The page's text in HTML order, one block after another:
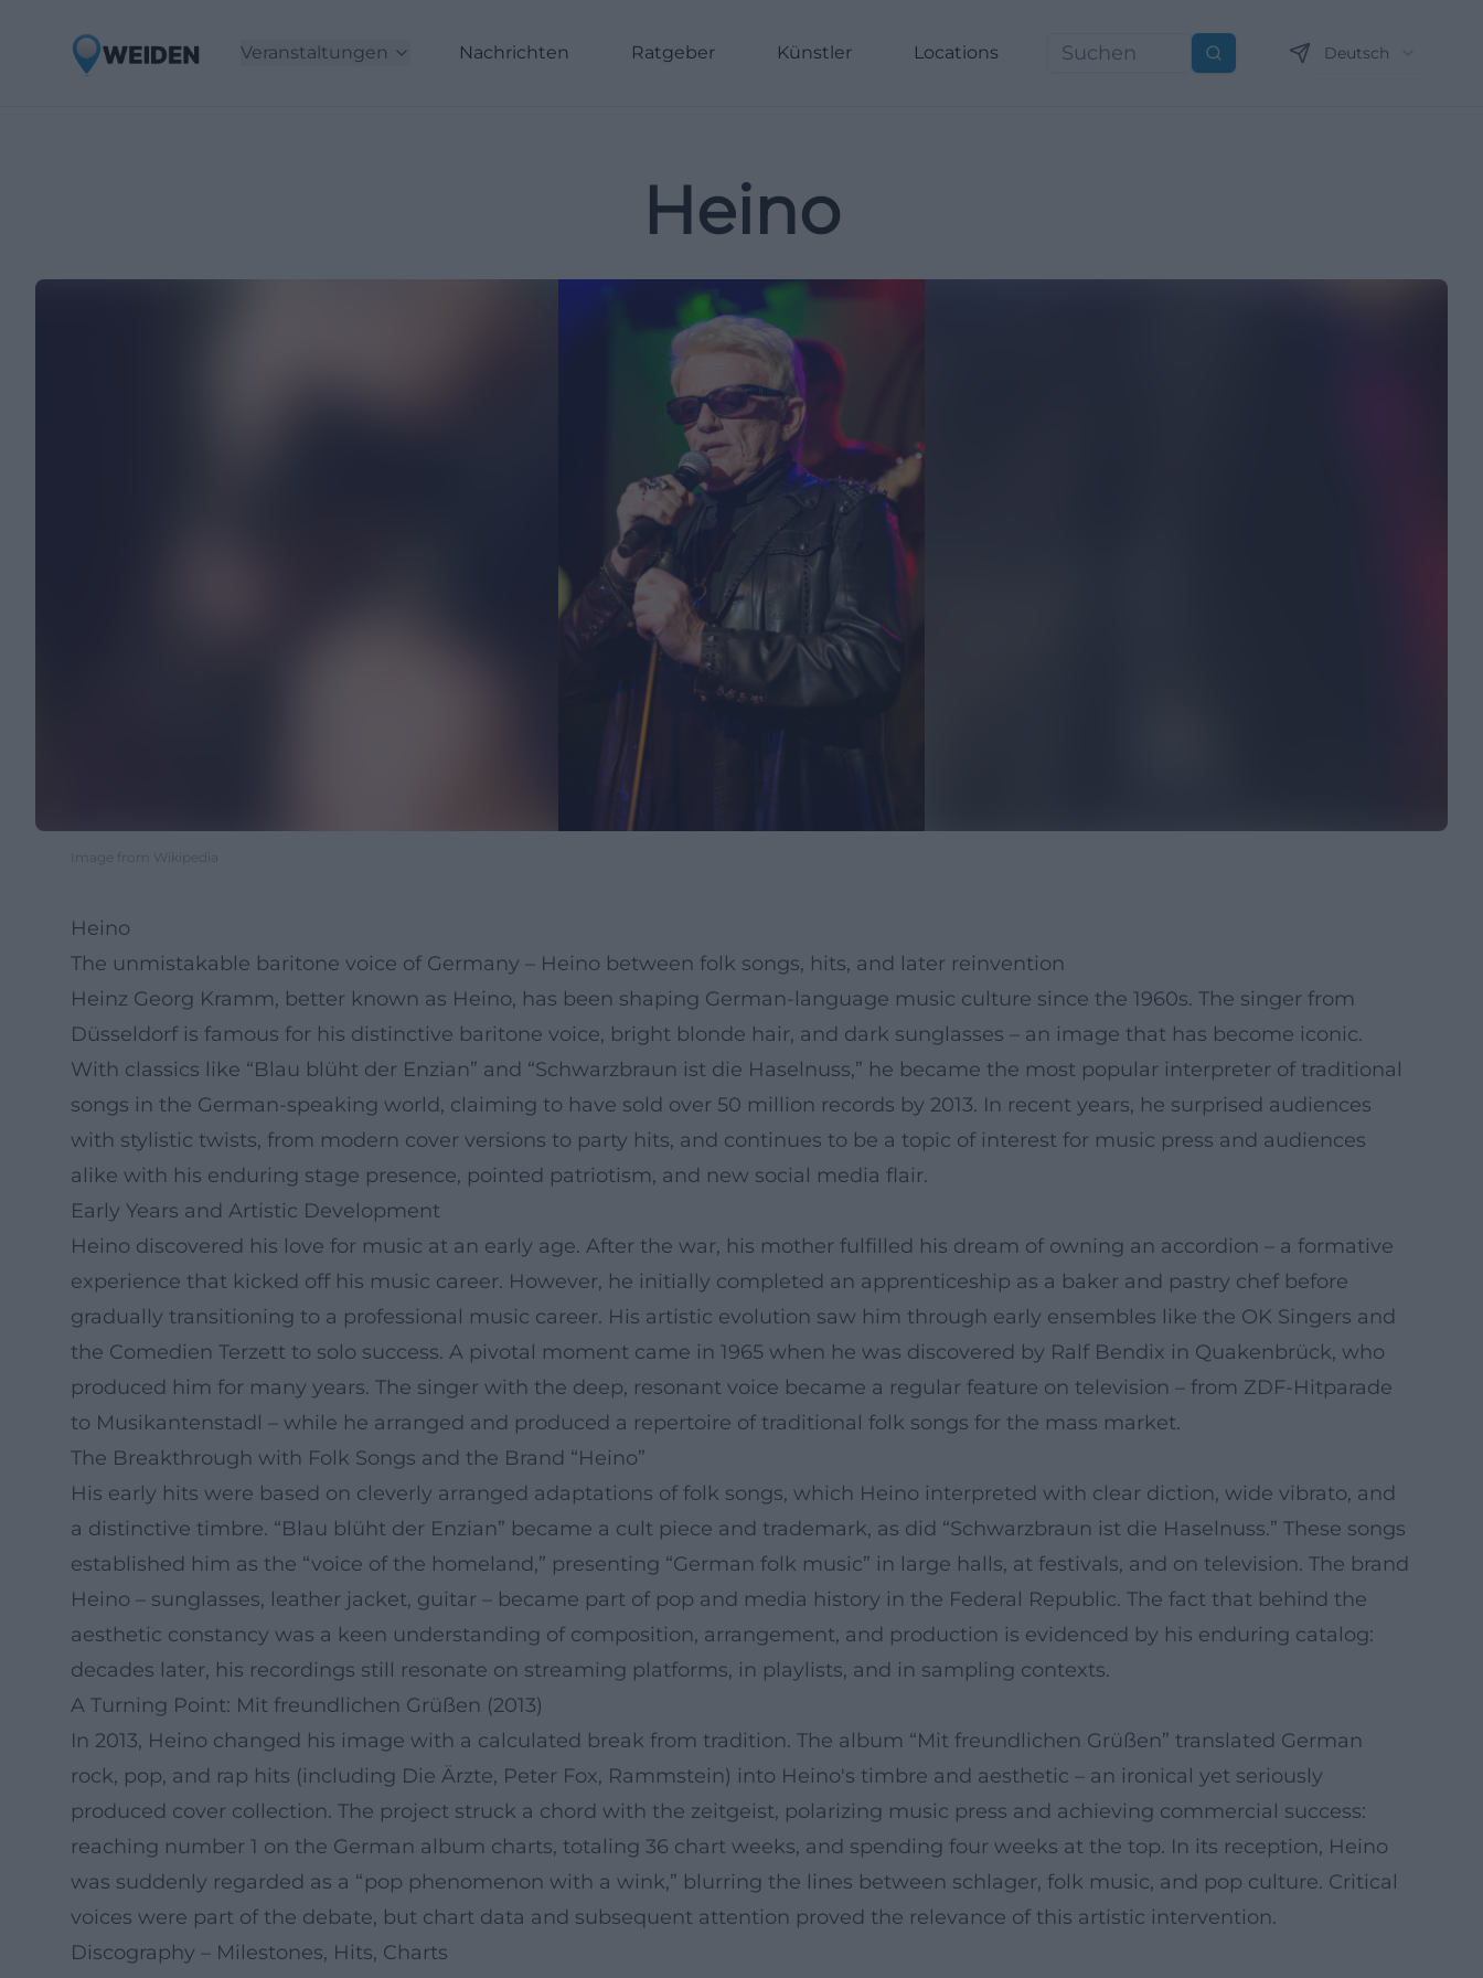
Veranstaltungen Nachrichten Ratgeber Künstler Locations Suchen Deutsch
Heino
Image from Wikipedia
Heino
The unmistakable baritone voice of Germany – Heino between folk songs, hits, and later reinvention
Heinz Georg Kramm, better known as Heino, has been shaping German-language music culture since the 1960s. The singer from
Düsseldorf is famous for his distinctive baritone voice, bright blonde hair, and dark sunglasses – an image that has become iconic.
With classics like “Blau blüht der Enzian” and “Schwarzbraun ist die Haselnuss,” he became the most popular interpreter of traditional
songs in the German-speaking world, claiming to have sold over 50 million records by 2013. In recent years, he surprised audiences
with stylistic twists, from modern cover versions to party hits, and continues to be a topic of interest for music press and audiences
alike with his enduring stage presence, pointed patriotism, and new social media flair.
Early Years and Artistic Development
Heino discovered his love for music at an early age. After the war, his mother fulfilled his dream of owning an accordion – a formative
experience that kicked off his music career. However, he initially completed an apprenticeship as a baker and pastry chef before
gradually transitioning to a professional music career. His artistic evolution saw him through early ensembles like the OK Singers and
the Comedien Terzett to solo success. A pivotal moment came in 1965 when he was discovered by Ralf Bendix in Quakenbrück, who
produced him for many years. The singer with the deep, resonant voice became a regular feature on television – from ZDF-Hitparade
to Musikantenstadl – while he arranged and produced a repertoire of traditional folk songs for the mass market.
The Breakthrough with Folk Songs and the Brand “Heino”
His early hits were based on cleverly arranged adaptations of folk songs, which Heino interpreted with clear diction, wide vibrato, and
a distinctive timbre. “Blau blüht der Enzian” became a cult piece and trademark, as did “Schwarzbraun ist die Haselnuss.” These songs
established him as the “voice of the homeland,” presenting “German folk music” in large halls, at festivals, and on television. The brand
Heino – sunglasses, leather jacket, guitar – became part of pop and media history in the Federal Republic. The fact that behind the
aesthetic constancy was a keen understanding of composition, arrangement, and production is evidenced by his enduring catalog:
decades later, his recordings still resonate on streaming platforms, in playlists, and in sampling contexts.
A Turning Point: Mit freundlichen Grüßen (2013)
In 2013, Heino changed his image with a calculated break from tradition. The album “Mit freundlichen Grüßen” translated German
rock, pop, and rap hits (including Die Ärzte, Peter Fox, Rammstein) into Heino's timbre and aesthetic – an ironical yet seriously
produced cover collection. The project struck a chord with the zeitgeist, polarizing music press and achieving commercial success:
reaching number 1 on the German album charts, totaling 36 chart weeks, and spending four weeks at the top. In its reception, Heino
was suddenly regarded as a “pop phenomenon with a wink,” blurring the lines between schlager, folk music, and pop culture. Critical
voices were part of the debate, but chart data and subsequent attention proved the relevance of this artistic intervention.
Discography – Milestones, Hits, Charts